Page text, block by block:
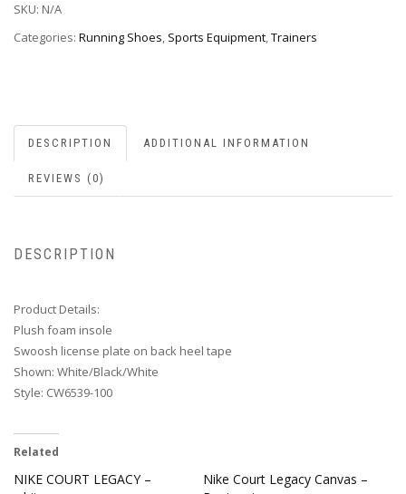
SKU: N/A
Categories: Running Shoes, Sports Equipment,Trainers
DESCRIPTION ADDITIONAL INFORMATION
REVIEWS (0)
DESCRIPTION
Product Details:
Plush foam insole
Swoosh license plate on back heel tape
Shown: White/Black/White
Style: CW6539-100
Related
NIKE COURT LEGACY –
Nike Court Legacy Canvas –